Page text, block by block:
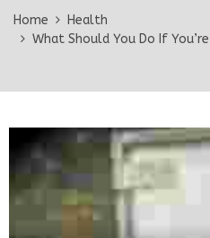
Home
Health
What Should You Do If